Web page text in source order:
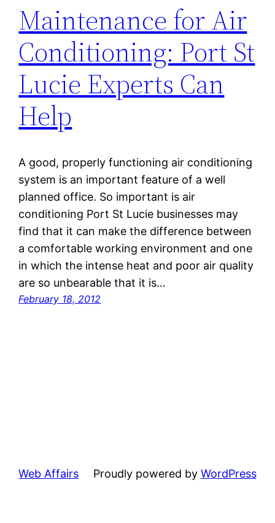
Maintenance for Air
Conditioning: Port St
Lucie Experts Can
Help
A good, properly functioning air conditioning
system is an important feature of a well
planned office. So important is air
conditioning Port St Lucie businesses may
find that it can make the difference between
a comfortable working environment and one
in which the intense heat and poor air quality
are so unbearable that it is…
February 18, 2012
Web Affairs Proudly powered by WordPress